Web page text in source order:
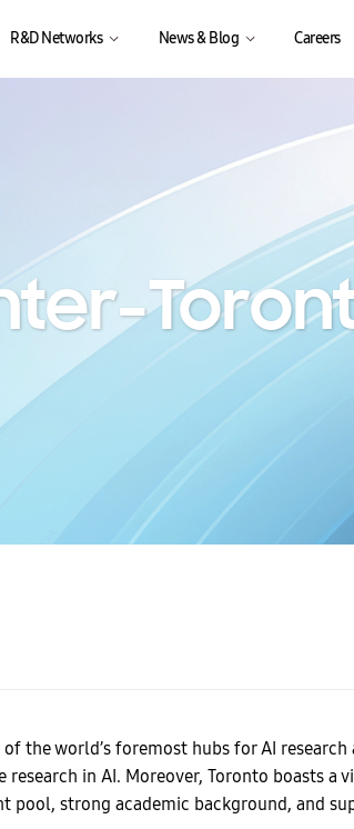
R&D Networks News & Blog Careers
the world’s foremost hubs for AI
in AI. Moreover, Toronto boasts a
strong academic background, and